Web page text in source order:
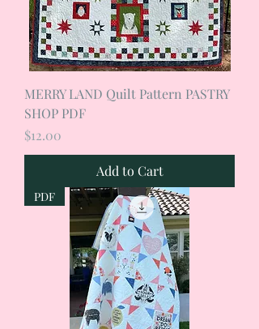
MERRY LAND Quilt Pattern PASTRY
SHOP PDF
Price
$12.00
Add to Cart
PDF